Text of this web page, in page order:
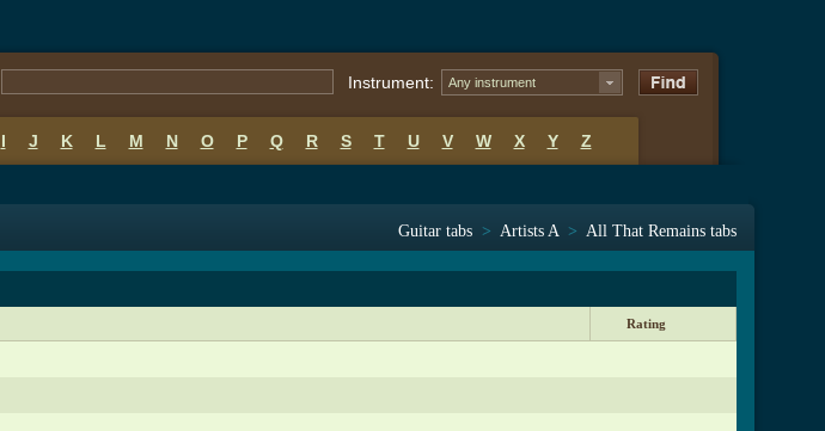
Instrument: Any instrument
I J K L M N O P Q R S T U V W X Y Z
Guitar tabs > Artists A > All That Remains tabs
Rating